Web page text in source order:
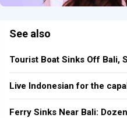
See also
Tourist Boat Sinks Off Bali,
Live Indonesian for the
Ferry Sinks Near Bali: